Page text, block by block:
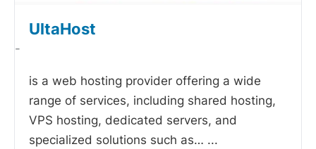
UltaHost
-
is a web hosting provider offering a wide
range of services, including shared hosting,
VPS hosting, dedicated servers, and
specialized solutions such as… ...